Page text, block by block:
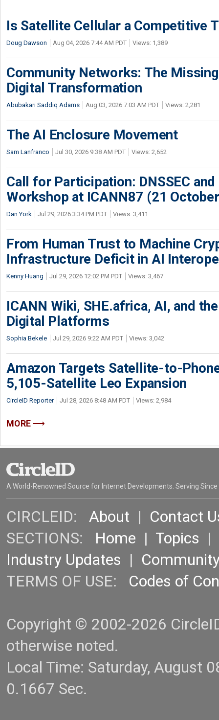
Is Satellite Cellular a Competitive
Doug Dawson Aug 04, 2026 7:44 AM PDT Views: 1,389
Community Networks: The
Digital Transformation
Abubakari Saddiq Adams Aug 03, 2026 7:03 AM PDT Views: 2,281
The AI Enclosure Movement
Sam Lanfranco Jul 30, 2026 9:38 AM PDT Views: 2,652
Call for Participation: DNSSEC
Workshop at ICANN87 (21
Dan York Jul 29, 2026 3:34 PM PDT Views: 3,411
From Human Trust to Machine
Infrastructure Deficit in AI
Kenny Huang Jul 29, 2026 12:02 PM PDT Views: 3,467
ICANN Wiki, SHE.africa, AI, and
Digital Platforms
Sophia Bekele Jul 29, 2026 9:22 AM PDT Views: 3,042
Amazon Targets Satellite-to-
5,105-Satellite Leo Expansion
CircleID Reporter Jul 28, 2026 8:48 AM PDT Views: 2,984
MORE
A World-Renowned Source for Internet Developments. Serving Since
CIRCLEID: About | Contact
SECTIONS: Home | Topics |
Industry Updates |
TERMS OF USE: Codes of
Copyright © 2002-2026
otherwise noted.
Local Time: Saturday, August
0.1667 Sec.